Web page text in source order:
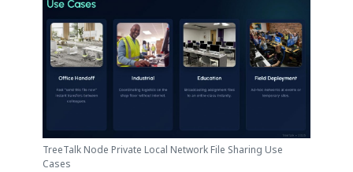
TreeTalk Node Private Local Network File Sharing Use
Cases